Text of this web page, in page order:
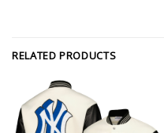
RELATED PRODUCTS